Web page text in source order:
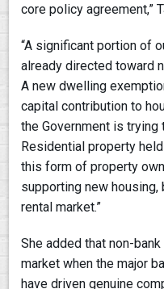
core policy agreement,”
“A significant portion of
already directed toward
A new dwelling
capital contribution to
the Government is trying
Residential property
this form of property
supporting new
rental market.”
She added that non-
market when the major
have driven genuine